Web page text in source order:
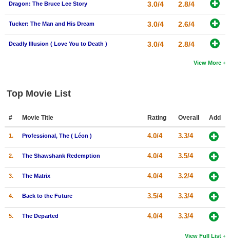
Dragon: The Bruce Lee Story 3.0/4 2.8/4
Tucker: The Man and His Dream 3.0/4 2.6/4
Deadly Illusion ( Love You to Death ) 3.0/4 2.8/4
View More
Top Movie List
# Movie Title Rating Overall Add
1. Professional, The ( Léon ) 4.0/4 3.3/4
2. The Shawshank Redemption 4.0/4 3.5/4
3. The Matrix 4.0/4 3.2/4
4. Back to the Future 3.5/4 3.3/4
5. The Departed 4.0/4 3.3/4
View Full List